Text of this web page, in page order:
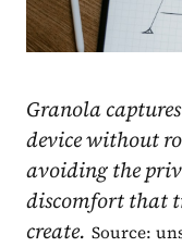
Granola
device without
avoiding the
discomfort that
create. Source: